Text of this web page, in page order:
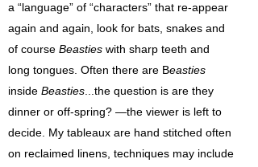
a “language” of “characters” that re-appear
again and again, look for bats, snakes and
of course Beasties with sharp teeth and
long tongues. Often there are Beasties
inside Beasties ...the question is are they
dinner or off-spring? —the viewer is left to
decide. My tableaux are hand stitched often
on reclaimed linens, techniques may include